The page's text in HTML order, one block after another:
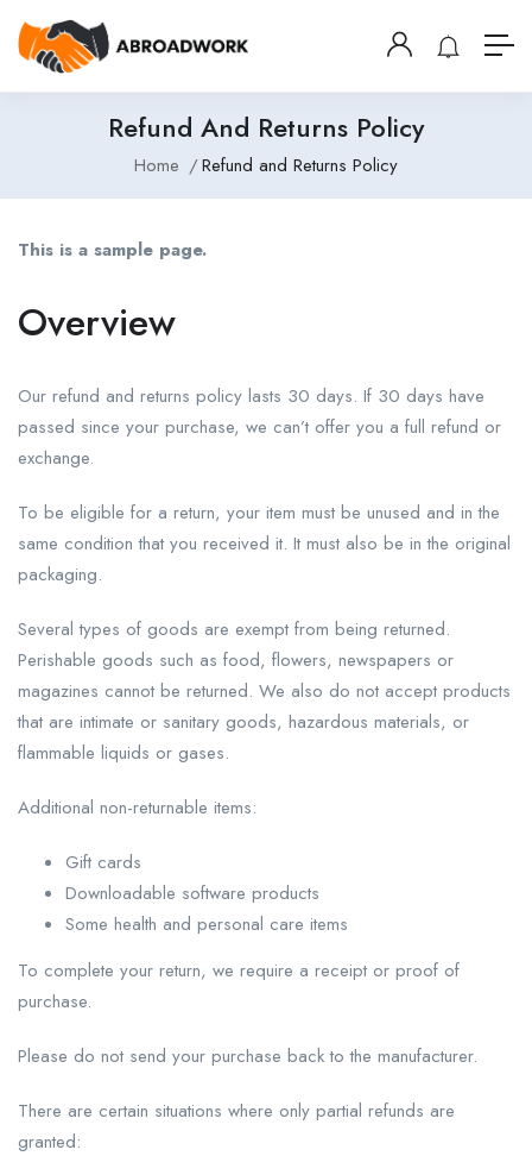
Refund And Returns Policy
Home Refund and Returns Policy
This is a sample page.
Overview
Our refund and returns policy lasts 30 days. If 30 days have
passed since your purchase, we can’t offer you a full refund or
exchange.
To be eligible for a return, your item must be unused and in the
same condition that you received it. It must also be in the original
packaging.
Several types of goods are exempt from being returned.
Perishable goods such as food, flowers, newspapers or
magazines cannot be returned. We also do not accept products
that are intimate or sanitary goods, hazardous materials, or
flammable liquids or gases.
Additional non-returnable items:
Gift cards
Downloadable software products
Some health and personal care items
To complete your return, we require a receipt or proof of
purchase.
Please do not send your purchase back to the manufacturer.
There are certain situations where only partial refunds are
granted: